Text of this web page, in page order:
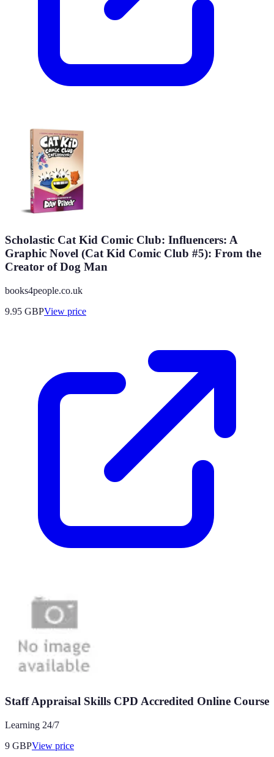
Scholastic Cat Kid Comic Club: Influencers: A
Graphic Novel (Cat Kid Comic Club #5): From the
Creator of Dog Man
books4people.co.uk
9.95 GBPView price
Staff Appraisal Skills CPD Accredited Online Course
Learning 24/7
9 GBPView price